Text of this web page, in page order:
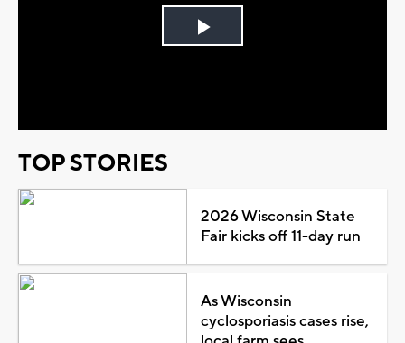
Play
TOP STORIES
2026 Wisconsin State
Fair kicks off 11-day run
As Wisconsin
cyclosporiasis cases rise,